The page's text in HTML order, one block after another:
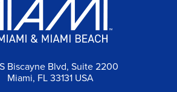
Biscayne Blvd, Suite 2200
Miami, FL 33131 USA